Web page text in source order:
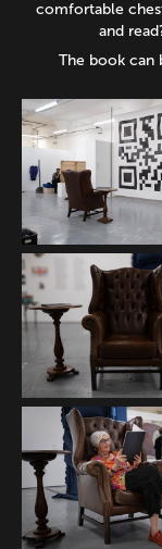
comfortable
and
The book can